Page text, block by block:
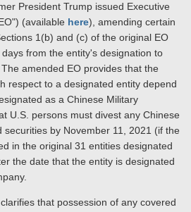
President Trump issued Executive
(available here), amending certain
1(b) and (c) of the original EO
from the entity's designation to
amended EO provides that the
respect to a designated entity depend
as a Chinese Military
U.S. persons must divest any Chinese
securities by November 11, 2021 (if the
in the original 31 entities designated
the date that the entity is designated
that possession of any covered